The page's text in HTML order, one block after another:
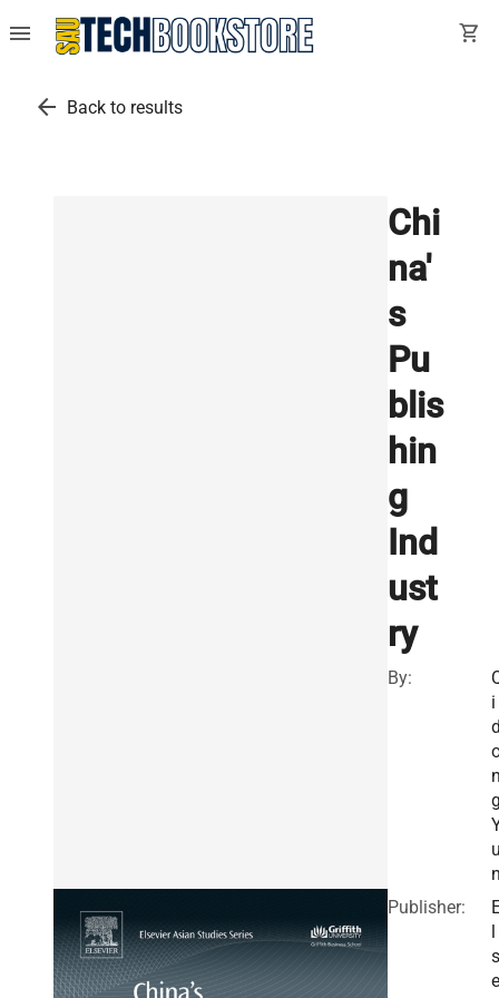
menu shopping_cart
arrow_back Back to results
Chi
na'
s
Pu
blis
hin
g
Ind
ust
ry
By:
i
Publisher:
l
s
e